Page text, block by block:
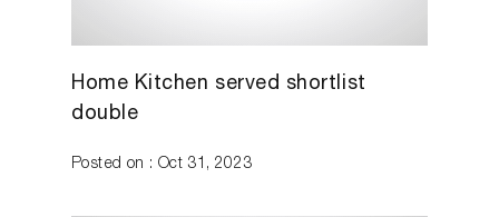
Home Kitchen served shortlist
double
Posted on : Oct 31, 2023